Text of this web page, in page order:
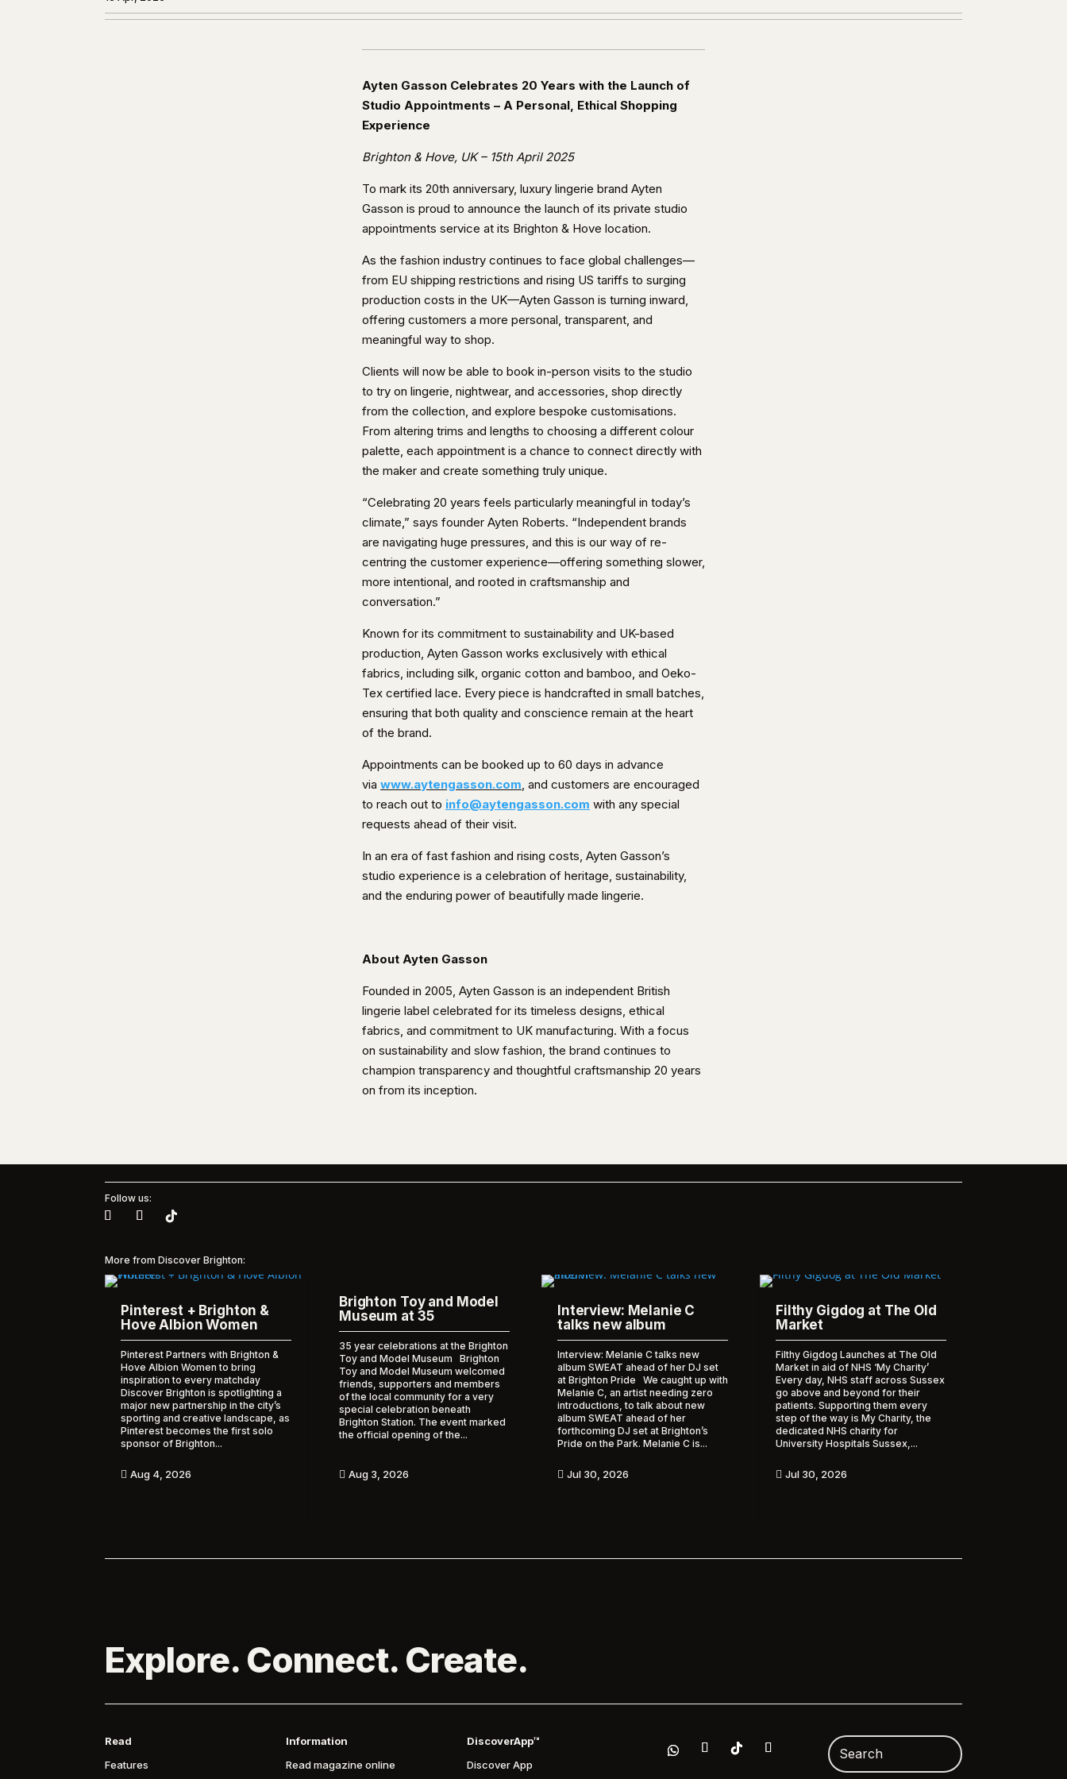
Ayten Gasson Celebrates 20 Years with the Launch of
Studio Appointments – A Personal, Ethical Shopping
Experience
Brighton & Hove, UK – 15th April 2025
To mark its 20th anniversary, luxury lingerie brand Ayten
Gasson is proud to announce the launch of its private studio
appointments service at its Brighton & Hove location.
As the fashion industry continues to face global challenges—
from EU shipping restrictions and rising US tariffs to surging
production costs in the UK—Ayten Gasson is turning inward,
offering customers a more personal, transparent, and
meaningful way to shop.
Clients will now be able to book in-person visits to the studio
to try on lingerie, nightwear, and accessories, shop directly
from the collection, and explore bespoke customisations.
From altering trims and lengths to choosing a different colour
palette, each appointment is a chance to connect directly with
the maker and create something truly unique.
“Celebrating 20 years feels particularly meaningful in today’s
climate,” says founder Ayten Roberts. “Independent brands
are navigating huge pressures, and this is our way of re-
centring the customer experience—offering something slower,
more intentional, and rooted in craftsmanship and
conversation.”
Known for its commitment to sustainability and UK-based
production, Ayten Gasson works exclusively with ethical
fabrics, including silk, organic cotton and bamboo, and Oeko-
Tex certified lace. Every piece is handcrafted in small batches,
ensuring that both quality and conscience remain at the heart
of the brand.
Appointments can be booked up to 60 days in advance
via www.aytengasson.com, and customers are encouraged
to reach out to info@aytengasson.com with any special
requests ahead of their visit.
In an era of fast fashion and rising costs, Ayten Gasson’s
studio experience is a celebration of heritage, sustainability,
and the enduring power of beautifully made lingerie.
About Ayten Gasson
Founded in 2005, Ayten Gasson is an independent British
lingerie label celebrated for its timeless designs, ethical
fabrics, and commitment to UK manufacturing. With a focus
on sustainability and slow fashion, the brand continues to
champion transparency and thoughtful craftsmanship 20 years
on from its inception.
Follow us:
More from Discover Brighton:
Pinterest + Brighton &
Hove Albion Women
Pinterest Partners with Brighton &
Hove Albion Women to bring
inspiration to every matchday
Discover Brighton is spotlighting a
major new partnership in the city’s
sporting and creative landscape, as
Pinterest becomes the first solo
sponsor of Brighton...
 Aug 4, 2026
Brighton Toy and Model
Museum at 35
35 year celebrations at the Brighton
Toy and Model Museum Brighton
Toy and Model Museum welcomed
friends, supporters and members
of the local community for a very
special celebration beneath
Brighton Station. The event marked
the official opening of the...
 Aug 3, 2026
Interview: Melanie C
talks new album
Interview: Melanie C talks new
album SWEAT ahead of her DJ set
at Brighton Pride We caught up with
Melanie C, an artist needing zero
introductions, to talk about new
album SWEAT ahead of her
forthcoming DJ set at Brighton’s
Pride on the Park. Melanie C is...
 Jul 30, 2026
Filthy Gigdog at The Old
Market
Filthy Gigdog Launches at The Old
Market in aid of NHS ‘My Charity’
Every day, NHS staff across Sussex
go above and beyond for their
patients. Supporting them every
step of the way is My Charity, the
dedicated NHS charity for
University Hospitals Sussex,...
 Jul 30, 2026
Explore. Connect. Create.
Read
Features
Information
Read magazine online
DiscoverApp™
Discover App